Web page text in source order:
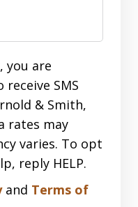
you are
SMS
& Smith,
rates may
varies. To opt
reply HELP.
and Terms of